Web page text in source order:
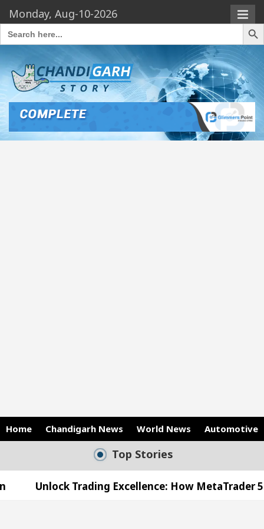
Monday, Aug-10-2026
Search
for:
Search
Home Chandigarh News World News Automotive
Top Stories
How MetaTrader 5 Brokers Transform